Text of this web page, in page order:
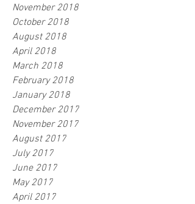
November 2018
October 2018
August 2018
April 2018
March 2018
February 2018
January 2018
December 2017
November 2017
August 2017
July 2017
June 2017
May 2017
April 2017